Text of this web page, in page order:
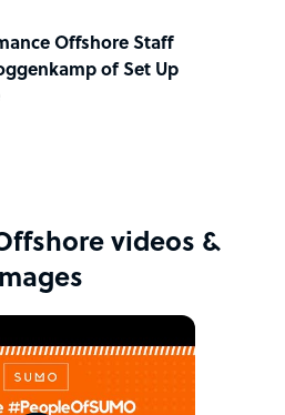
Offshore Staff
of Set Up
videos &